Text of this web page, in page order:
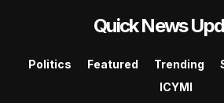
Quick News
Politics Featured Trending
ICYMI